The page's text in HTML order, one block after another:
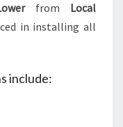
from Local
in installing all
include: